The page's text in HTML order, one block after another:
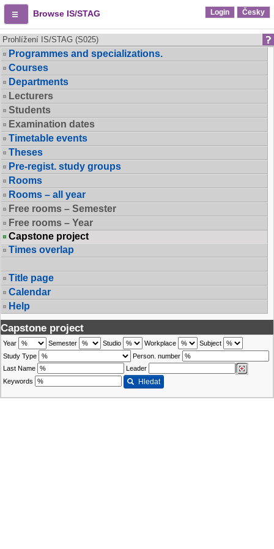
Browse IS/STAG Login Česky
Prohlížení IS/STAG (S025)
Programmes and specializations.
Courses
Departments
Lecturers
Students
Examination dates
Timetable events
Theses
Pre-regist. study groups
Rooms
Rooms – all year
Free rooms – Semester
Free rooms – Year
Capstone project
Times overlap
Title page
Calendar
Help
Capstone project
Year Semester Studio Workplace
Subject
Study Type
Person. number
Last Name
Leader
Keywords
Hledat